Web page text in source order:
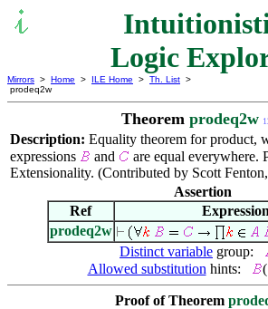
Logic
Mirrors > Home > ILE Home > Th. List >
prodeq2w
Theorem prodeq2w
Description: Equality theorem for product,
expressions
and
are equal everywhere.
Extensionality. (Contributed by Scott
Assertion
Ref
Expression
prodeq2w
Distinct variable group:
Allowed substitution hints: (
Proof of Theorem